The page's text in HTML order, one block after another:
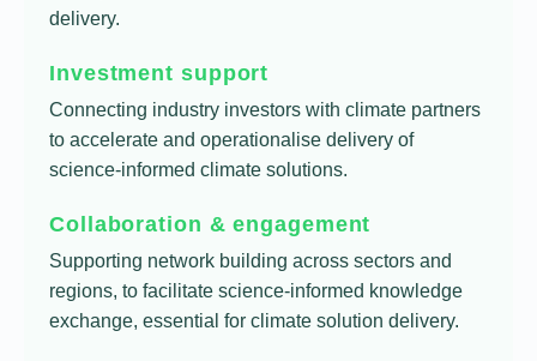
delivery.
Investment support
Connecting industry investors with climate partners
to accelerate and operationalise delivery of
science-informed climate solutions.
Collaboration & engagement
Supporting network building across sectors and
regions, to facilitate science-informed knowledge
exchange, essential for climate solution delivery.